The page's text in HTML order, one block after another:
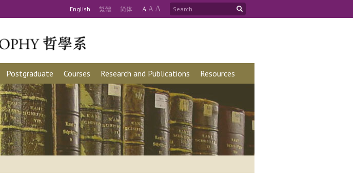
English 繁體 简体 A A A
Postgraduate Courses Research and Publications Resources